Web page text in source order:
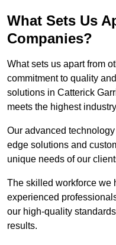
What Sets Us
Companies?
What sets us apart from
commitment to quality
solutions in Catterick
meets the highest
Our advanced
edge solutions and
unique needs of our
The skilled workforce we
experienced
our high-quality
results.